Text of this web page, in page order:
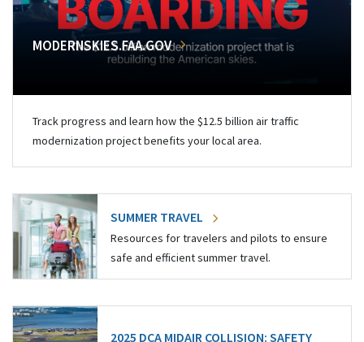
MODERNSKIES.FAA.GOV
Track progress and learn how the $12.5 billion air traffic
modernization project benefits your local area.
SUMMER TRAVEL
Resources for travelers and pilots to ensure
safe and efficient summer travel.
2025 DCA MIDAIR COLLISION: SAFETY